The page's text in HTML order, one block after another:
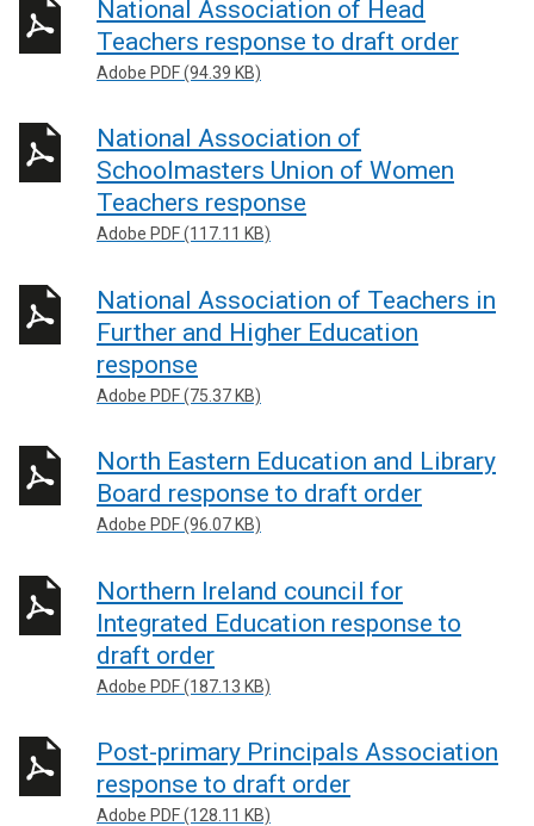
National Association of Head
Teachers response to draft order
Adobe PDF (94.39 KB)
National Association of
Schoolmasters Union of Women
Teachers response
Adobe PDF (117.11 KB)
National Association of Teachers in
Further and Higher Education
response
Adobe PDF (75.37 KB)
North Eastern Education and Library
Board response to draft order
Adobe PDF (96.07 KB)
Northern Ireland council for
Integrated Education response to
draft order
Adobe PDF (187.13 KB)
Post-primary Principals Association
response to draft order
Adobe PDF (128.11 KB)